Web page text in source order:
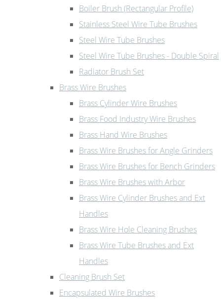
Boiler Brush (Rectangular Profile)
Stainless Steel Wire Tube Brushes
Steel Wire Tube Brushes
Steel Wire Tube Brushes - Double Spiral
Radiator Brush Set
Brass Wire Brushes
Brass Cylinder Wire Brushes
Brass Food Industry Wire Brushes
Brass Hand Wire Brushes
Brass Wire Brushes for Angle Grinders
Brass Wire Brushes for Bench Grinders
Brass Wire Brushes with Arbor
Brass Wire Cylinder Brushes and Ext
Handles
Brass Wire Hole Cleaning Brushes
Brass Wire Tube Brushes and Ext
Handles
Cleaning Brush Set
Encapsulated Wire Brushes